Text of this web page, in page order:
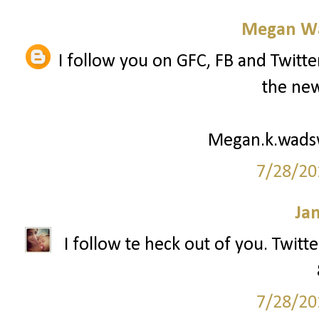
Megan
I follow you on GFC, FB and
the
7/28/
I follow te heck out of you.
7/28/